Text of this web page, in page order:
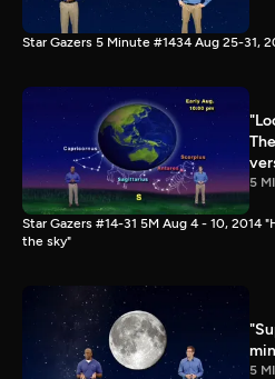
Star Gazers 5 Minute #1434 Aug 25-31,
5
Star Gazers #14-31 5M Aug 4 - 10, 2014
the sky"
5